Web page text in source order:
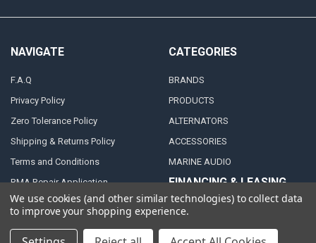
NAVIGATE
F.A.Q
Privacy Policy
Zero Tolerance Policy
Shipping & Returns Policy
Terms and Conditions
RMA Repair Application
Contact Us
CATEGORIES
BRANDS
PRODUCTS
ALTERNATORS
ACCESSORIES
MARINE AUDIO
FINANCING & LEASING
PARTNERS
We use cookies (and other similar technologies) to collect data
to improve your shopping experience.